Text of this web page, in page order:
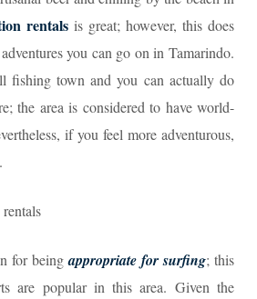
rentals is great; however, this does
you can go on in Tamarindo.
fishing town and you can actually do
the area is considered to have world-
if you feel more adventurous,
for beingappropriate for surfing; this
are popular in this area. Given the